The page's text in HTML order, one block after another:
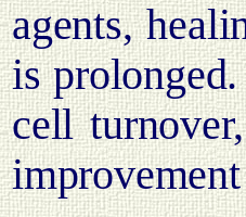
agents,
is prolonged.
cell